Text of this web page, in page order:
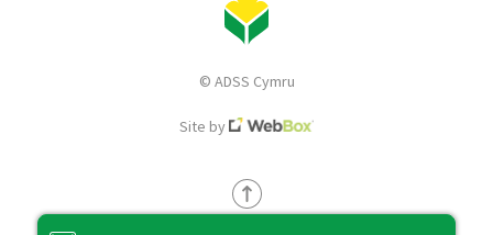
© ADSS Cymru
Site by